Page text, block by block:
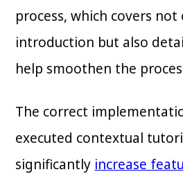
process, which covers
introduction but also
help smoothen the
The correct
executed contextual
significantly increase